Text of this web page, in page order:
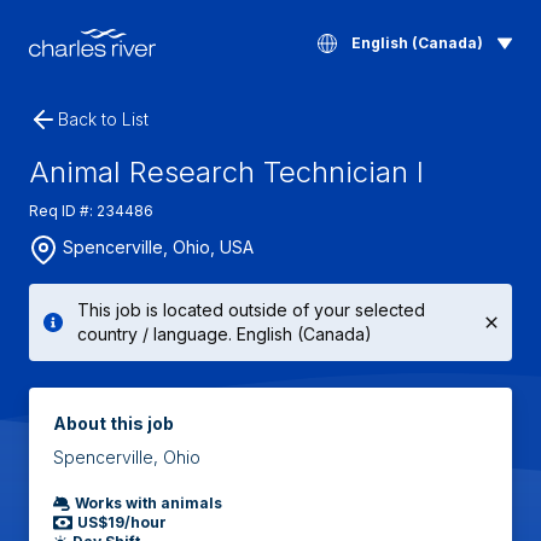
English (Canada)
Back to List
Animal Research Technician I
Req ID #: 234486
Spencerville, Ohio, USA
This job is located outside of your selected
country / language. English (Canada)
About this job
Spencerville, Ohio
Works with animals
US$19/hour